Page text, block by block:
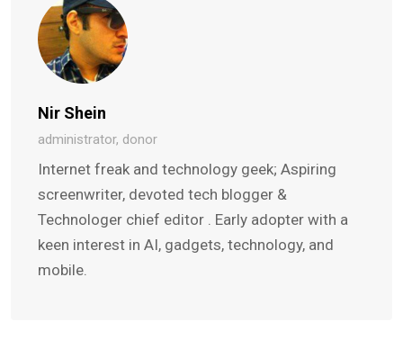
Nir Shein
administrator, donor
Internet freak and technology geek; Aspiring
screenwriter, devoted tech blogger &
Technologer chief editor . Early adopter with a
keen interest in AI, gadgets, technology, and
mobile.